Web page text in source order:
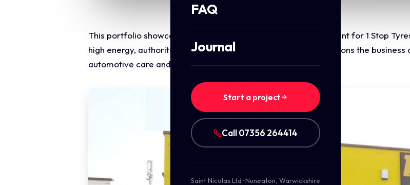
FAQ
Journal
Start a project
Call 07356 264414
Saint Nicolas Ltd · Nuneaton, Warwickshire
This portfolio showcase highlights the brand identity development for 1 Stop
high energy, authoritative, and multi-layered emblem that positions the
automotive care and tyre services.